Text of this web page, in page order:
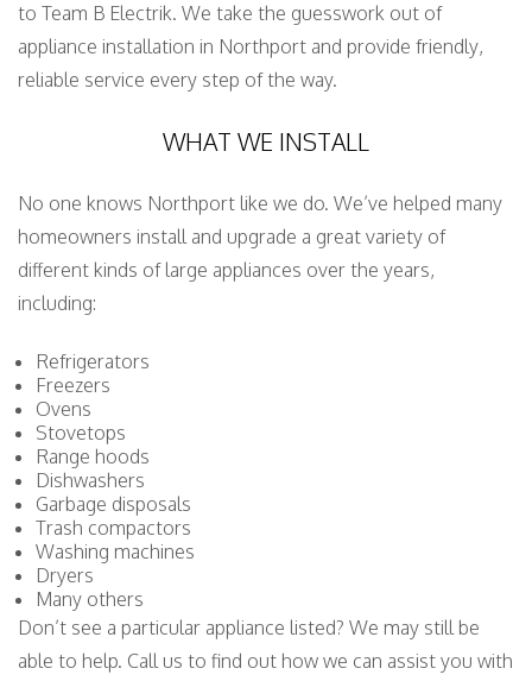
to Team B Electrik. We take the guesswork out of
appliance installation in Northport and provide friendly,
reliable service every step of the way.
WHAT WE INSTALL
No one knows Northport like we do. We’ve helped many
homeowners install and upgrade a great variety of
different kinds of large appliances over the years,
including:
Refrigerators
Freezers
Ovens
Stovetops
Range hoods
Dishwashers
Garbage disposals
Trash compactors
Washing machines
Dryers
Many others
Don’t see a particular appliance listed? We may still be
able to help. Call us to find out how we can assist you with